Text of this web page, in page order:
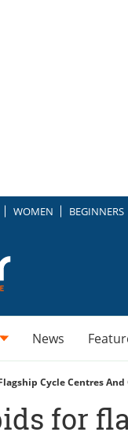
WOMEN BEGINNERS
News
Cycle Centres And
for